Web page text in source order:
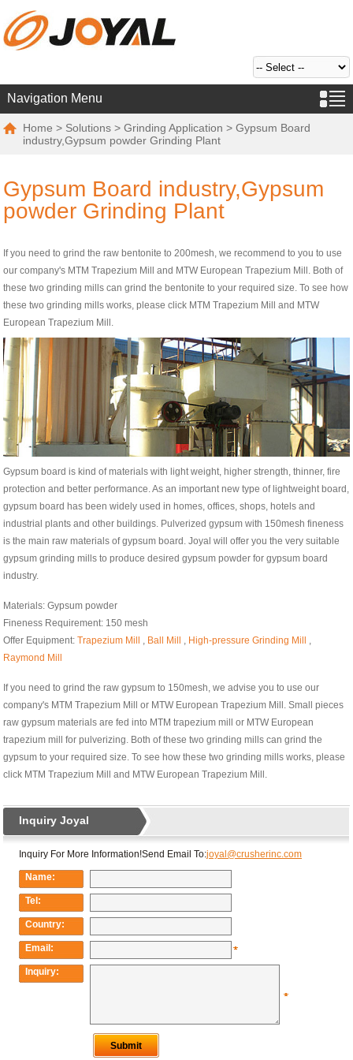
Navigation Menu
Home > Solutions >Grinding Application > Gypsum Board
industry,Gypsum powder Grinding Plant
Gypsum Board industry,Gypsum
powder Grinding Plant
If you need to grind the raw bentonite to 200mesh, we recommend to you to use
our company's MTM Trapezium Mill and MTW European Trapezium Mill. Both of
these two grinding mills can grind the bentonite to your required size. To see how
these two grinding mills works, please click MTM Trapezium Mill and MTW
European Trapezium Mill.
Gypsum board is kind of materials with light weight, higher strength, thinner, fire
protection and better performance. As an important new type of lightweight board,
gypsum board has been widely used in homes, offices, shops, hotels and
industrial plants and other buildings. Pulverized gypsum with 150mesh fineness
is the main raw materials of gypsum board. Joyal will offer you the very suitable
gypsum grinding mills to produce desired gypsum powder for gypsum board
industry.
Materials: Gypsum powder
Fineness Requirement: 150 mesh
Offer Equipment:Trapezium Mill , Ball Mill , High-pressure Grinding Mill
,
Raymond Mill
If you need to grind the raw gypsum to 150mesh, we advise you to use our
company's MTM Trapezium Mill or MTW European Trapezium Mill. Small pieces
raw gypsum materials are fed into MTM trapezium mill or MTW European
trapezium mill for pulverizing. Both of these two grinding mills can grind the
gypsum to your required size. To see how these two grinding mills works, please
click MTM Trapezium Mill and MTW European Trapezium Mill.